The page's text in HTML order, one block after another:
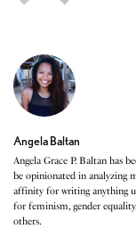
Angela Baltan
Angela Grace P. Baltan has
be opinionated in analyzing
affinity for writing anything
for feminism, gender
others.